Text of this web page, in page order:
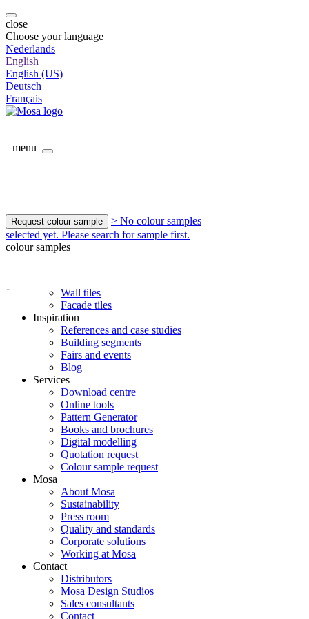
close
Choose your language
Nederlands
English
English (US)
Deutsch
Français
menu
Request colour sample
> No colour samples
selected yet. Please search for sample first.
colour samples
-
Wall tiles
Facade tiles
Inspiration
References and case studies
Building segments
Fairs and events
Blog
Services
Download centre
Online tools
Pattern Generator
Books and brochures
Digital modelling
Quotation request
Colour sample request
Mosa
About Mosa
Sustainability
Press room
Quality and standards
Corporate solutions
Working at Mosa
Contact
Distributors
Mosa Design Studios
Sales consultants
Contact